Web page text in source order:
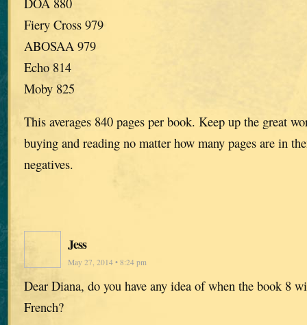
Fiery Cross 979
ABOSAA 979
Echo 814
Moby 825
This averages 840 pages per book. Keep up the great
buying and reading no matter how many pages are in
negatives.
Jess
May 27, 2014 • 8:24 pm
Dear Diana, do you have any idea of when the book 8
French?